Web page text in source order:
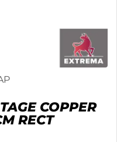
COPPER
RECT